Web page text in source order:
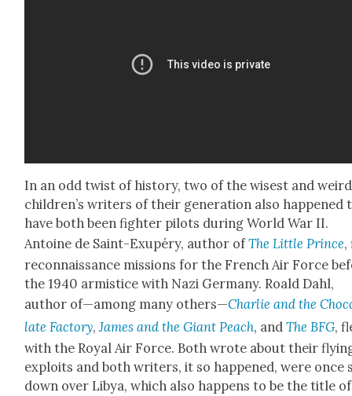
In an odd twist of his­to­ry, two of the wis­est and
children’s writ­ers of their gen­er­a­tion also hap­pened
have both been fight­er pilots dur­ing World War II.
Antoine de Saint-Exupéry, author ofThe Lit­tle Prince,
recon­nais­sance mis­sions for the French Air Force
the 1940 armistice with Nazi Ger­many. Roald Dahl,
author of—among many oth­ers—Char­lie and the
late Fac­to­ry,James and the Giant Peach, andThe BFG,
with the Roy­al Air Force. Both wrote about their
exploits and both writ­ers, it so hap­pened, were once
down over Libya, which also hap­pens to be the title of